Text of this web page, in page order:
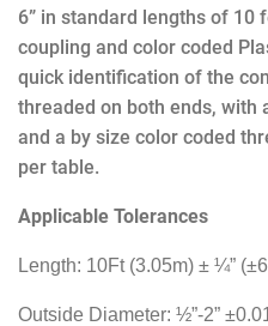
6” in standard lengths of 10
coupling and color coded
quick identification of the
threaded on both ends, with
and a by size color coded
per table.
Applicable Tolerances
Length: 10Ft (3.05m) ± ¼”
Outside Diameter: ½”-2”